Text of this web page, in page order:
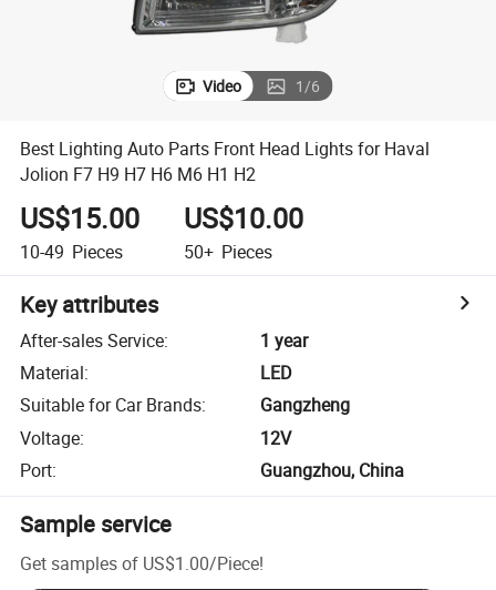
Video 1/6
Best Lighting Auto Parts Front Head Lights for Haval
Jolion F7 H9 H7 H6 M6 H1 H2
US$15.00
10-49 Pieces
US$10.00
50+ Pieces
Key attributes
After-sales Service:
1 year
Material:
LED
Suitable for Car Brands:
Gangzheng
Voltage:
12V
Port: Guangzhou, China
Sample service
Get samples of US$1.00/Piece!